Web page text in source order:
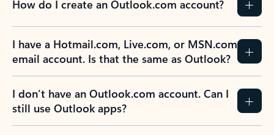
How do I create an Outlook.com account?
I have a Hotmail.com, Live.com, or MSN.com
email account. Is that the same as Outlook?
I don’t have an Outlook.com account. Can I
still use Outlook apps?